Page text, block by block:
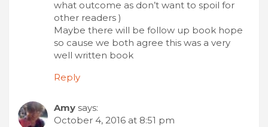
what outcome as don’t want to spoil for
other readers )
Maybe there will be follow up book hope
so cause we both agree this was a very
well written book
Reply
Amy says:
October 4, 2016 at 8:51 pm